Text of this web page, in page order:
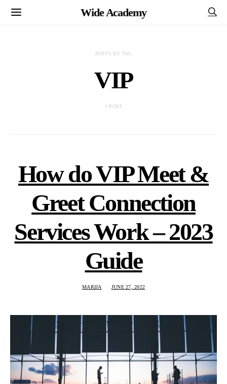
Wide Academy
POSTS BY TAG
VIP
1 POST
How do VIP Meet &
Greet Connection
Services Work – 2023
Guide
MARIJA JUNE 27, 2022